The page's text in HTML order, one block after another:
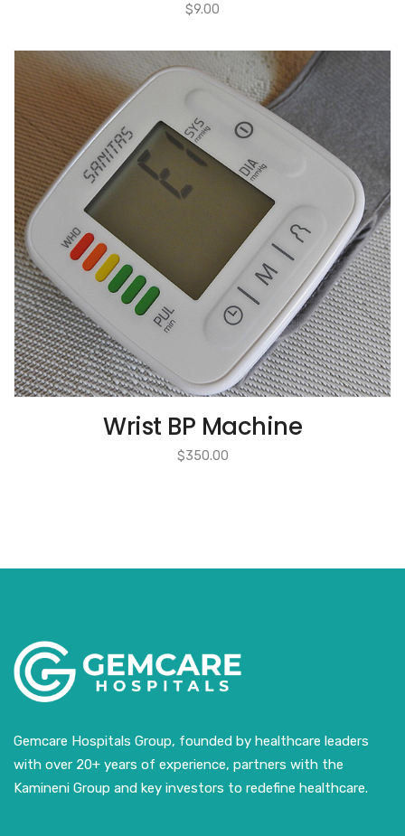
$9.00
Wrist BP Machine
$350.00
Gemcare Hospitals Group, founded by healthcare leaders
with over 20+ years of experience, partners with the
Kamineni Group and key investors to redefine healthcare.